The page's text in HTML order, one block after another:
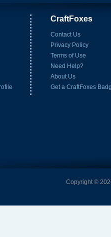
CraftFoxes
Contact Us
Privacy Policy
Terms of Use
Need Help?
About Us
Get a CraftFoxes
Copyright ©